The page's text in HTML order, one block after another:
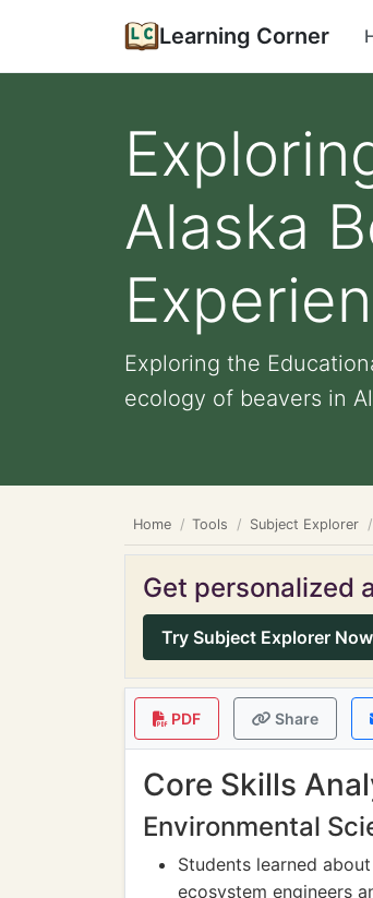
Learning Corner
Alaska
Exploring the
ecology of beavers in
Home Tools Subject Explorer
Get personalized
Try Subject Explorer Now
PDF Share
Core Skills
Environmental
Students learned
ecosystem engineers